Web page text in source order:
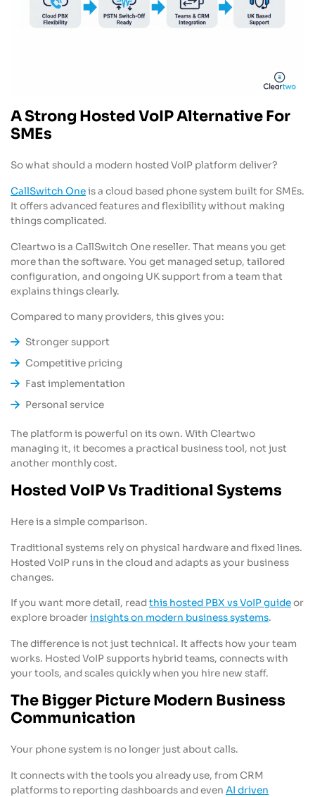
A Strong Hosted VoIP Alternative For
SMEs
So what should a modern hosted VoIP platform deliver?
CallSwitch Oneis a cloud based phone system built for SMEs.
It offers advanced features and flexibility without making
things complicated.
Cleartwo is a CallSwitch One reseller. That means you get
more than the software. You get managed setup, tailored
configuration, and ongoing UK support from a team that
explains things clearly.
Compared to many providers, this gives you:
Stronger support
Competitive pricing
Fast implementation
Personal service
The platform is powerful on its own. With Cleartwo
managing it, it becomes a practical business tool, not just
another monthly cost.
Hosted VoIP Vs Traditional Systems
Here is a simple comparison.
Traditional systems rely on physical hardware and fixed lines.
Hosted VoIP runs in the cloud and adapts as your business
changes.
If you want more detail, readthis hosted PBX vs VoIP guideor
explore broaderinsights on modern business systems.
The difference is not just technical. It affects how your team
works. Hosted VoIP supports hybrid teams, connects with
your tools, and scales quickly when you hire new staff.
The Bigger Picture Modern Business
Communication
Your phone system is no longer just about calls.
It connects with the tools you already use, from CRM
platforms to reporting dashboards and even AI driven